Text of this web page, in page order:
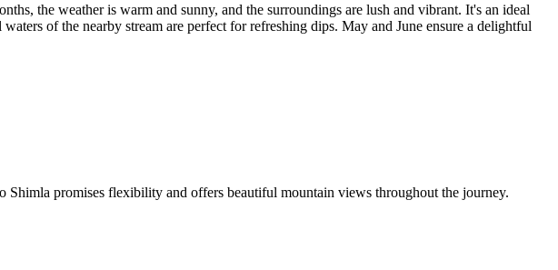
weather is warm and sunny, and the surroundings are lush and vibrant. It's an ideal
the nearby stream are perfect for refreshing dips. May and June ensure a delightful
promises flexibility and offers beautiful mountain views throughout the journey.